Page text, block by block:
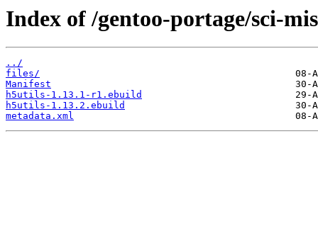
Index of /gentoo-portage/sci-
../
files/
Manifest
h5utils-1.13.1-r1.ebuild
h5utils-1.13.2.ebuild
metadata.xml